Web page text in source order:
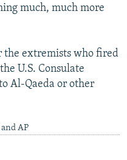
much, much more
the extremists who fired
U.S. Consulate
Al-Qaeda or other
AP